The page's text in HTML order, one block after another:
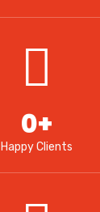
Happy Clients
0+